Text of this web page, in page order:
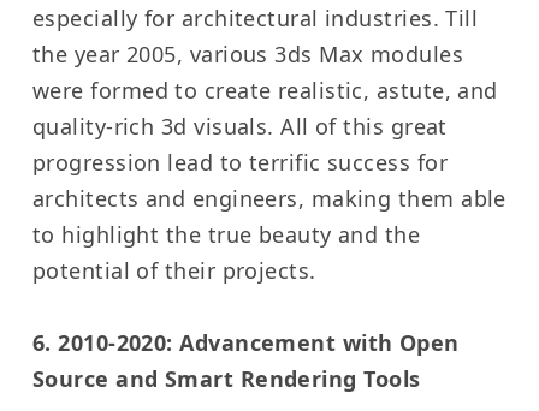
especially for architectural industries. Till
the year 2005, various 3ds Max modules
were formed to create realistic, astute, and
quality-rich 3d visuals. All of this great
progression lead to terrific success for
architects and engineers, making them able
to highlight the true beauty and the
potential of their projects.
6. 2010-2020: Advancement with Open
Source and Smart Rendering Tools